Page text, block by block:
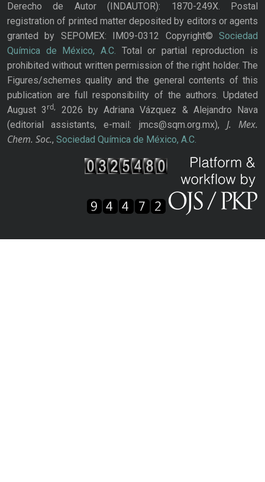
Derecho de Autor (INDAUTOR): 1870-249X. Postal
registration of printed matter deposited by editors or agents
granted by SEPOMEX: IM09-0312 Copyright© Sociedad
Química de México, A.C. Total or partial reproduction is
prohibited without written permission of the right holder. The
Figures/schemes quality and the general contents of this
publication are full responsibility of the authors. Updated
August 3rd,
2026 by Adriana Vázquez & Alejandro Nava
(editorial assistants, e-mail: jmcs@sqm.org.mx), J. Mex.
Chem. Soc., Sociedad Química de México, A.C.